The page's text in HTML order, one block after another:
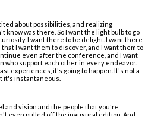
about possibilities, and realizing
was there. So I want the light bulb to go
I want there to be delight. I want there
I want them to discover, and I want them to
even after the conference, and I want
who support each other in every endeavor.
experiences, it's going to happen. It's not a
it's instantaneous.
and vision and the people that you're
even pulled off the inaugural edition. And